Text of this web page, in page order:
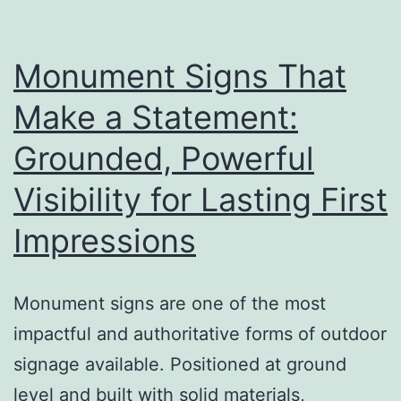
Difference
Monument Signs That
Make a Statement:
Grounded, Powerful
Visibility for Lasting First
Impressions
Monument signs are one of the most
impactful and authoritative forms of outdoor
signage available. Positioned at ground
level and built with solid materials,